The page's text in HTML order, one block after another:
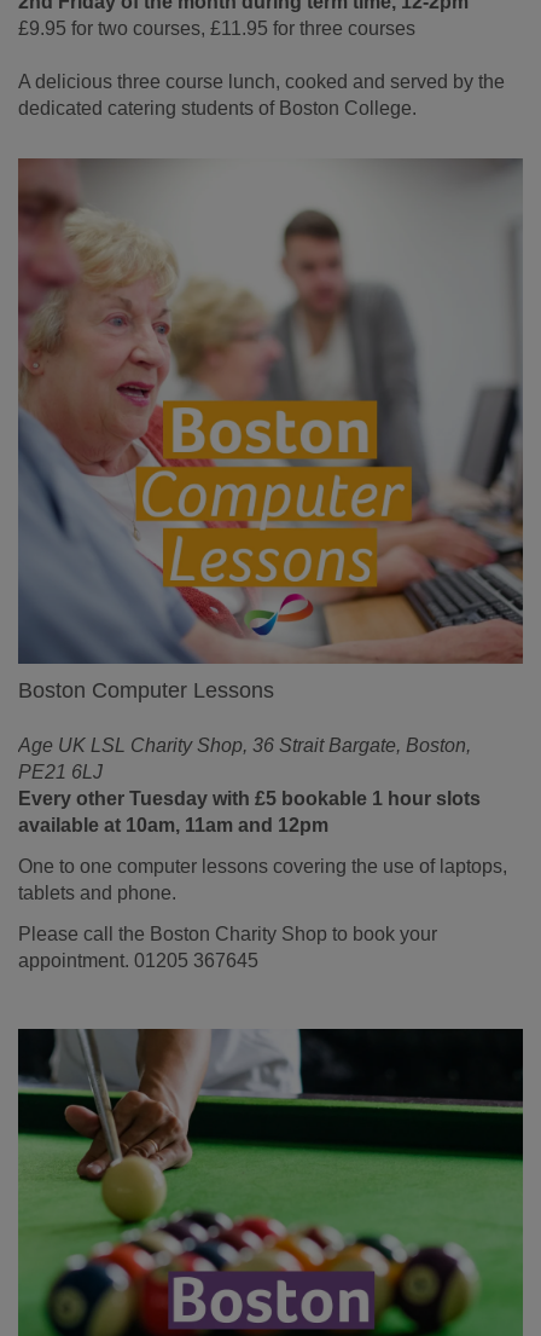
£9.95 for two courses, £11.95 for three courses
A delicious three course lunch, cooked and served by the
dedicated catering students of Boston College.
Boston Computer Lessons
Age UK LSL Charity Shop, 36 Strait Bargate, Boston,
PE21 6LJ
Every other Tuesday with £5 bookable 1 hour slots
available at 10am, 11am and 12pm
One to one computer lessons covering the use of laptops,
tablets and phone.
Please call the Boston Charity Shop to book your
appointment. 01205 367645